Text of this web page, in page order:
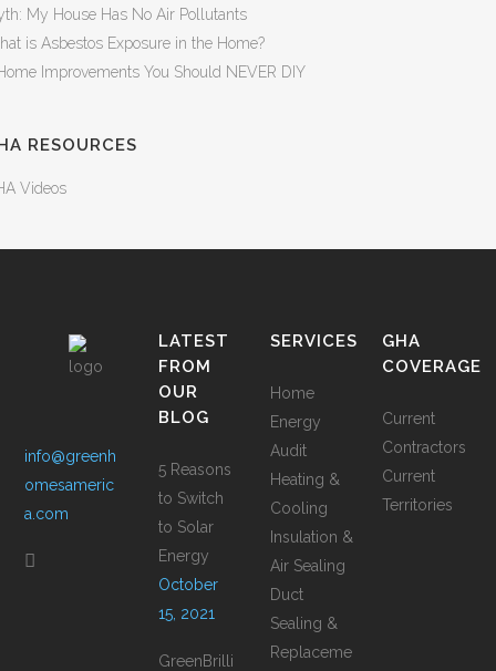
My House Has No Air Pollutants
is Asbestos Exposure in the Home?
Improvements You Should NEVER DIY
RESOURCES
Videos
info@greenh
omesameric
a.com
LATEST
FROM
OUR
BLOG
5 Reasons
to Switch
to Solar
Energy
October
15, 2021
GreenBrilli
SERVICES
Home
Energy
Audit
Heating &
Cooling
Insulation &
Air Sealing
Duct
Sealing &
Replaceme
GHA
COVERAGE
Current
Contractors
Current
Territories